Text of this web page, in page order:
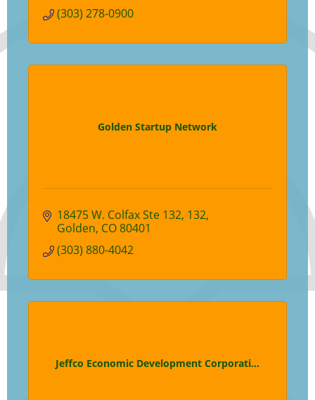
(303) 278-0900
Golden Startup Network
18475 W. Colfax Ste 132 132
Golden CO80401
(303) 880-4042
Jeffco Economic Development Corporati...